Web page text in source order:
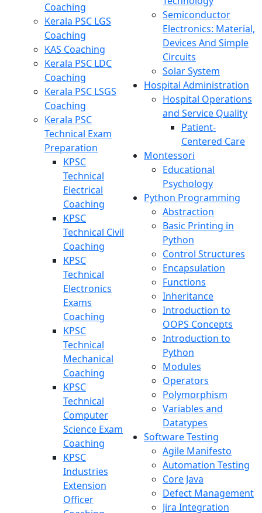
Coaching
Kerala PSC LGS
Coaching
KAS Coaching
Kerala PSC LDC
Coaching
Kerala PSC LSGS
Coaching
Kerala PSC
Technical Exam
Preparation
KPSC
Technical
Electrical
Coaching
KPSC
Technical Civil
Coaching
KPSC
Technical
Electronics
Exams
Coaching
KPSC
Technical
Mechanical
Coaching
KPSC
Technical
Computer
Science Exam
Coaching
KPSC
Industries
Extension
Officer
Semiconductor
Electronics: Material,
Devices And Simple
Circuits
Solar System
Hospital Administration
Hospital Operations
and Service Quality
Patient-
Centered Care
Montessori
Educational
Psychology
Python Programming
Abstraction
Basic Printing in
Python
Control Structures
Encapsulation
Functions
Inheritance
Introduction to
OOPS Concepts
Introduction to
Python
Modules
Operators
Polymorphism
Variables and
Datatypes
Software Testing
Agile Manifesto
Automation Testing
Core Java
Defect Management
Jira Integration